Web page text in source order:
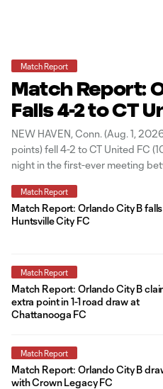
Match Report
Match Report:
Falls 4-2 to CT
NEW HAVEN, Conn. (Aug. 1,
points) fell 4-2 to CT United FC
night in the first-ever meeting
Belgodere lofted
Match Report
Match Report: Orlando City B
Huntsville City FC
Match Report
Match Report: Orlando City B
extra point in 1-1 road draw at
Chattanooga FC
Match Report
Match Report: Orlando City B
with Crown Legacy FC